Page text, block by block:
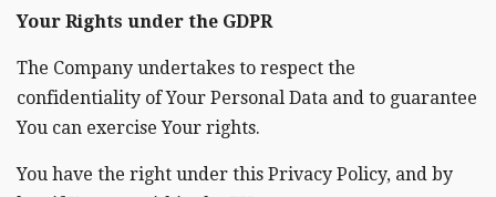
Your Rights under the GDPR
The Company undertakes to respect the
confidentiality of Your Personal Data and to guarantee
You can exercise Your rights.
You have the right under this Privacy Policy, and by